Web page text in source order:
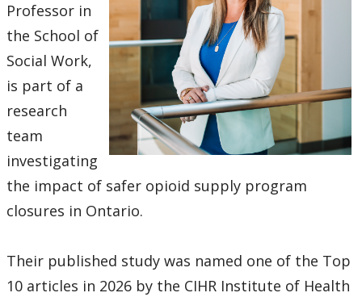
Professor in
the School of
Social Work,
is part of a
research
team
investigating
the impact of safer opioid supply program
closures in Ontario.
Their published study was named one of the Top
10 articles in 2026 by the CIHR Institute of Health